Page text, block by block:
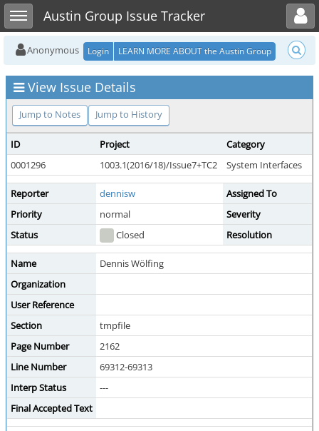
Toggle sidebarAustin Group Issue Tracker
Toggle user menu
Anonymous Login LEARN MORE ABOUT the Austin Group
View Issue Details
Jump to Notes Jump to History
ID Project
Category
0001296
1003.1(2016/18)/Issue7+TC2 System Interfaces
Reporter dennisw
Assigned To
Priority
normal
Severity
Status
Closed Resolution
Name
Dennis Wölfing
Organization
User Reference
Section
tmpfile
Page Number
2162
Line Number
69312-69313
Interp Status
---
Final Accepted Text